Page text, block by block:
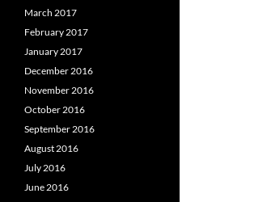
March 2017
February 2017
January 2017
December 2016
November 2016
October 2016
September 2016
August 2016
July 2016
June 2016